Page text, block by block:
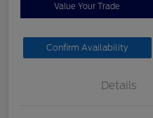
Value Your Trade
Confirm Availability
Details